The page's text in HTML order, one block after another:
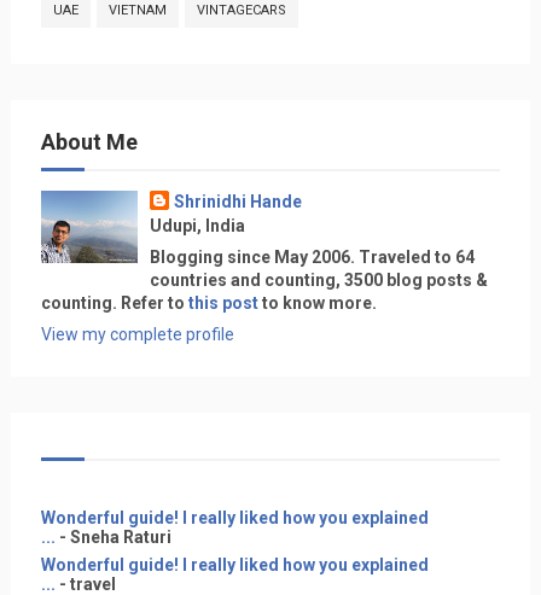
UAE VIETNAM VINTAGECARS
About Me
Shrinidhi Hande
Udupi, India
Blogging since May 2006. Traveled to 64
countries and counting, 3500 blog posts &
counting. Refer to this postto know more.
View my complete profile
Wonderful guide! I really liked how you explained
... - Sneha Raturi
Wonderful guide! I really liked how you explained
... - travel